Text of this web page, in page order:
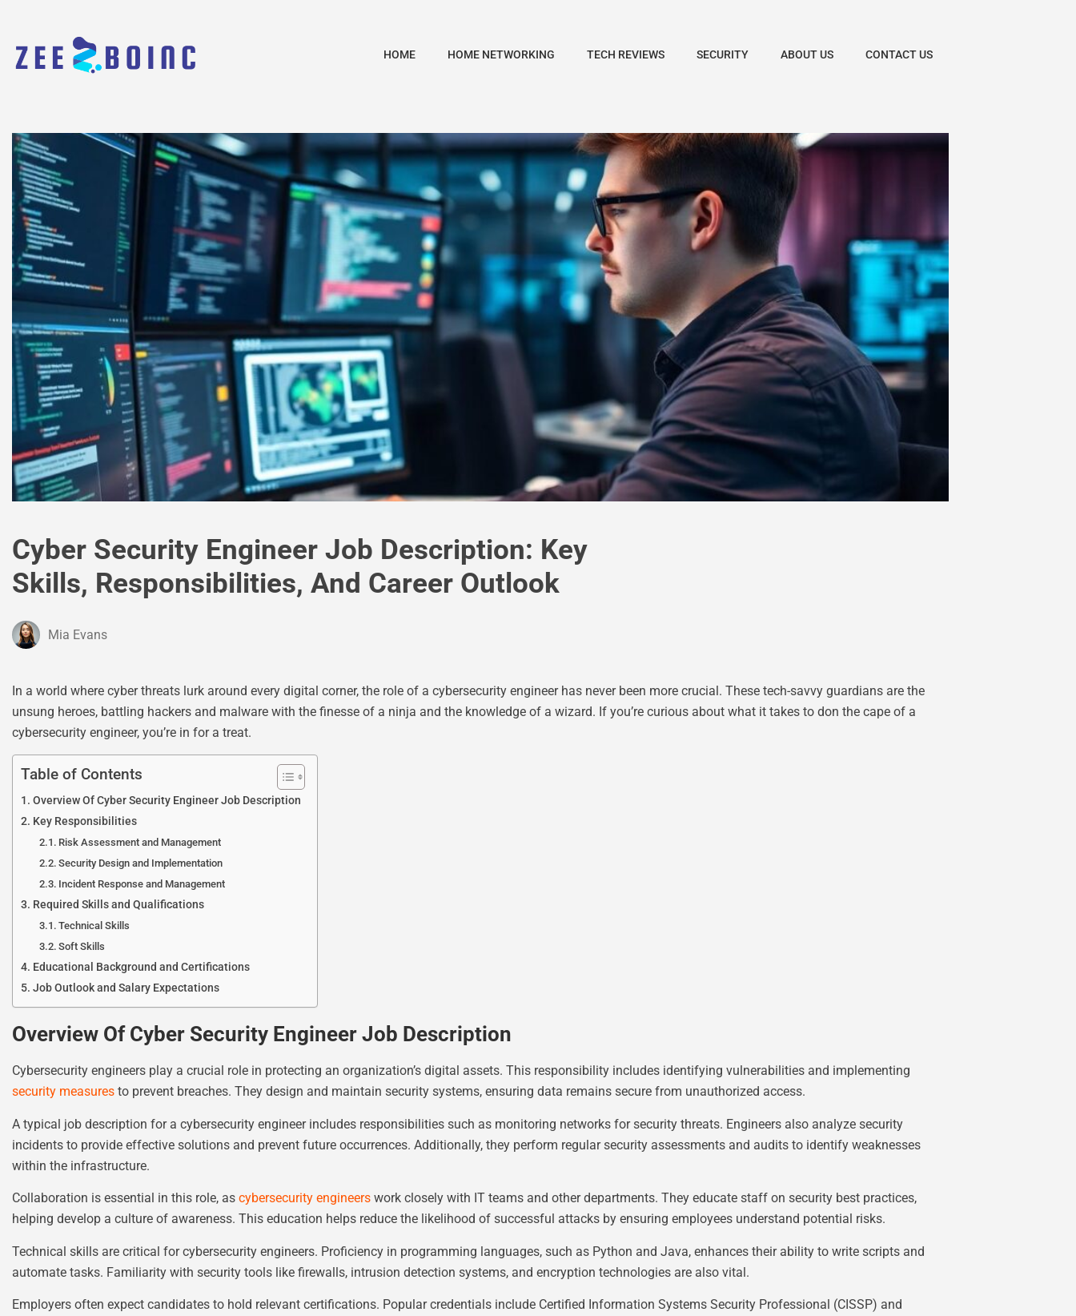
HOME HOME NETWORKING TECH REVIEWS SECURITY ABOUT US CONTACT US
Cyber Security Engineer Job Description: Key
Skills, Responsibilities, And Career Outlook
Mia Evans
In a world where cyber threats lurk around every digital corner, the role of a cybersecurity engineer has never been more crucial. These tech-savvy guardians are the
unsung heroes, battling hackers and malware with the finesse of a ninja and the knowledge of a wizard. If you’re curious about what it takes to don the cape of a
cybersecurity engineer, you’re in for a treat.
Table of Contents
Overview Of Cyber Security Engineer Job Description
Key Responsibilities
Risk Assessment and Management
Security Design and Implementation
Incident Response and Management
Required Skills and Qualifications
Technical Skills
Soft Skills
Educational Background and Certifications
Job Outlook and Salary Expectations
Overview Of Cyber Security Engineer Job Description
Cybersecurity engineers play a crucial role in protecting an organization’s digital assets. This responsibility includes identifying vulnerabilities and implementing
security measures to prevent breaches. They design and maintain security systems, ensuring data remains secure from unauthorized access.
A typical job description for a cybersecurity engineer includes responsibilities such as monitoring networks for security threats. Engineers also analyze security
incidents to provide effective solutions and prevent future occurrences. Additionally, they perform regular security assessments and audits to identify weaknesses
within the infrastructure.
Collaboration is essential in this role, as cybersecurity engineers work closely with IT teams and other departments. They educate staff on security best practices,
helping develop a culture of awareness. This education helps reduce the likelihood of successful attacks by ensuring employees understand potential risks.
Technical skills are critical for cybersecurity engineers. Proficiency in programming languages, such as Python and Java, enhances their ability to write scripts and
automate tasks. Familiarity with security tools like firewalls, intrusion detection systems, and encryption technologies are also vital.
Employers often expect candidates to hold relevant certifications. Popular credentials include Certified Information Systems Security Professional (CISSP) and